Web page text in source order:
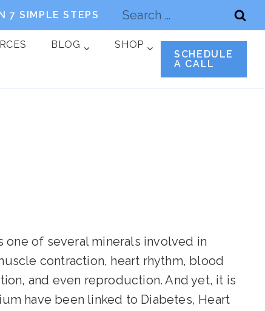
7 SIMPLE STEPS
Search
for:
BLOG SHOP
SCHEDULE
A CALL
one of several minerals involved in
contraction, heart rhythm, blood
and even reproduction. And yet, it is
have been linked to Diabetes, Heart